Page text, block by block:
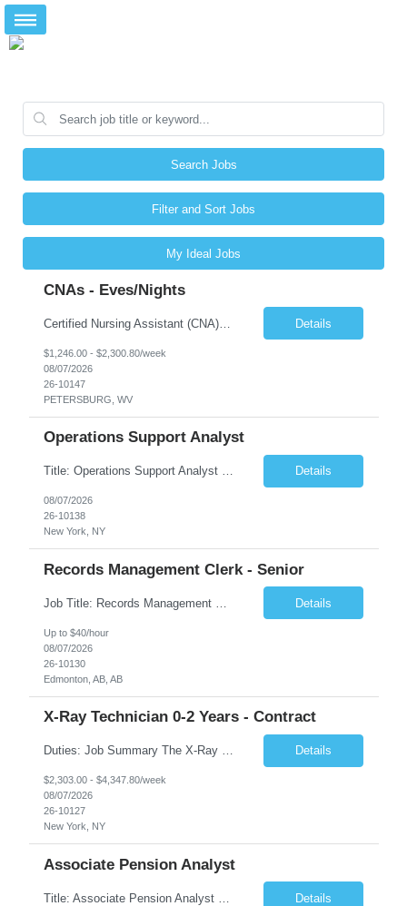
Search Jobs
Filter and Sort Jobs
My Ideal Jobs
CNAs - Eves/Nights
Certified Nursing Assistant (CNA) – LTC/Skilled Nursing Shift: 3:00 PM–11:00 PM & 11:00 PM–7:00 AM Schedule: Must be flexible to work either shift; greater need for night shift Additional Shifts: Some 12-hour shifts (7:00 PM–7:00 AM) may be available Facility Type: Long-Term Care (LTC) & Skilled Nursing Facility Assisted Living: 8-bed Assisted Living u... Details
$1,246.00 - $2,300.80/week
08/07/2026
26-10147
PETERSBURG, WV
Operations Support Analyst
Title: Operations Support Analyst Location: 2 Broadway (This position requires full-time, in-office work. Remote work is not available.) Duration: 12 months JOB SUMMARY: The Talent Acquisition Specialist supports full-cycle recruitment for positions across multiple MTA agencies. This role partners with hiring managers and HR stakeholders to develop effective sourcing strategies, manage ... Details
08/07/2026
26-10138
New York, NY
Records Management Clerk - Senior
Details
Up to $40/hour
08/07/2026
26-10130
Edmonton, AB, AB
X-Ray Technician 0-2 Years - Contract
Duties: Job Summary The X-Ray Technologist operates or oversees operation of radiologic and magnetic imaging equipment to produce images of the body for diagnostic purposes. Responsible for preparing the patient for radiological procedures and adhering to safety measures to ensure compliance with regulations and the safety of patients and staff. Duties & Responsibilities Identifies ... Details
$2,303.00 - $4,347.80/week
08/07/2026
26-10127
New York, NY
Associate Pension Analyst
Details